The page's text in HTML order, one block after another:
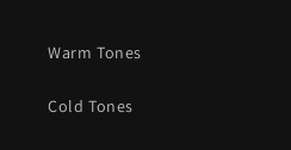
Warm Tones
Cold Tones